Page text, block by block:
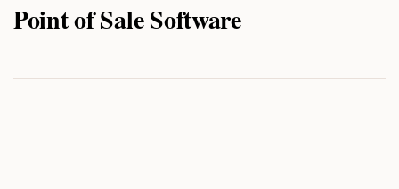
Point of Sale Software